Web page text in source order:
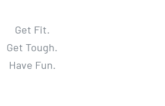
Get Fit.
Get Tough.
Have Fun.